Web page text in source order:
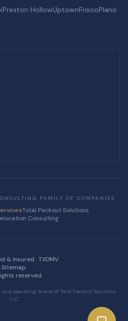
Preston HollowUptownFriscoPlano
FAMILY OF COMPANIES
Total Packout Solutions
Consulting
& Insured · TXDMV
·Sitemap·
reserved.
and operating brand of Total Packout Solutions
LLC.